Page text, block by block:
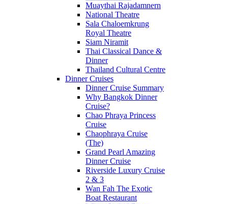
Muaythai Rajadamnern
National Theatre
Sala Chaloemkrung
Royal Theatre
Siam Niramit
Thai Classical Dance &
Dinner
Thailand Cultural Centre
Dinner Cruises
Dinner Cruise Summary
Why Bangkok Dinner
Cruise?
Chao Phraya Princess
Cruise
Chaophraya Cruise
(The)
Grand Pearl Amazing
Dinner Cruise
Riverside Luxury Cruise
2 & 3
Wan Fah The Exotic
Boat Restaurant